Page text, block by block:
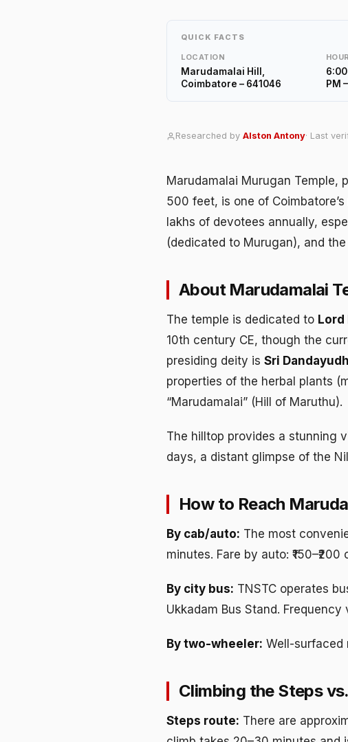
QUICK FACTS
LOCATION
Marudamalai Hill,
Coimbatore – 641046
6:00
PM
Researched by Alston Antony· Last
Marudamalai Murugan Temple,
500 feet, is one of
lakhs of devotees annually,
(dedicated to Murugan), and
About Marudamalai
The temple is dedicated to
10th century CE, though the
presiding deity is Sri
properties of the herbal plants
“Marudamalai” (Hill of Maruthu).
The hilltop provides a stunning
days, a distant glimpse of the
How to Reach
By cab/auto: The most
minutes. Fare by auto: ₹150–₹200
By city bus: TNSTC operates
Ukkadam Bus Stand.
By two-wheeler: Well-surfaced
Climbing the Steps
Steps route: There are